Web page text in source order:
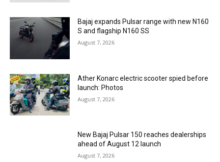
Bajaj expands Pulsar range with new N160
S and flagship N160 SS
August 7, 2026
Ather Konarc electric scooter spied before
launch: Photos
August 7, 2026
New Bajaj Pulsar 150 reaches dealerships
ahead of August 12 launch
August 7, 2026